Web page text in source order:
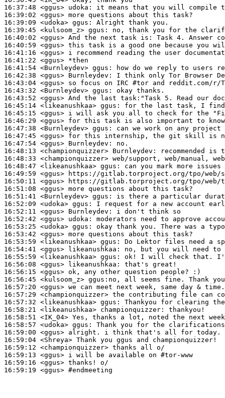
16:37:48 <ggus> udoka:
16:39:02 <ggus>
16:39:09 <udoka> ggus:
16:39:45 <kulsoom_z> ggus:
16:40:02 <ggus>
16:40:59 <ggus>
16:41:16 <ggus>
16:41:22 <ggus>
16:41:54 <Burnleydev> ggus:
16:42:38 <ggus> Burnleydev:
16:43:04 <ggus>
16:43:32 <Burnleydev> ggus:
16:43:52 <ggus>
16:45:14 <likeanushkaa> ggus:
16:45:15 <ggus>
16:46:29 <ggus>
16:47:38 <Burnleydev> ggus:
16:47:45 <ggus>
16:47:54 <ggus> Burnleydev:
16:48:13 <championquizzer> Burnleydev:
16:48:33 <championquizzer>
16:48:47 <likeanushkaa> ggus:
16:49:59 <ggus>
16:50:11 <ggus>
16:51:08 <ggus>
16:51:41 <Burnleydev> ggus:
16:52:09 <udoka> ggus:
16:52:11 <ggus> Burnleydev:
16:52:42 <ggus> udoka:
16:53:25 <udoka> ggus:
16:53:42 <ggus>
16:53:59 <likeanushkaa> ggus:
16:54:41 <ggus>
likeanushkaa:
16:55:59 <likeanushkaa> ggus:
16:56:08 <ggus> likeanushkaa:
16:56:15 <ggus>
16:56:45 <kulsoom_z>
16:57:20 <ggus>
16:57:29 <championquizzer>
16:57:32 <likeanushkaa> ggus:
16:58:21 <likeanushkaa> championquizzer:
16:58:51 <IK_04>
16:58:57 <udoka> ggus:
16:59:00 <ggus>
16:59:04 <Shreya>
16:59:12 <championquizzer>
16:59:13 <ggus>
16:59:16 <ggus>
16:59:19 <ggus> #endmeeting